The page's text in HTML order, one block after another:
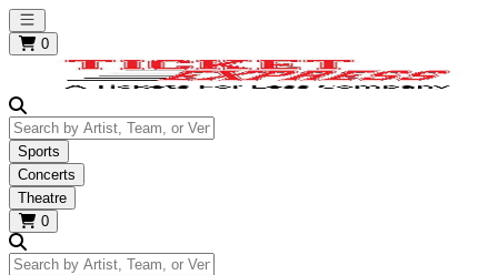
Open main menu
0
Search by Artist, Team, or Venue
Sports
Concerts
Theatre
0
Search by Artist, Team, or Venue